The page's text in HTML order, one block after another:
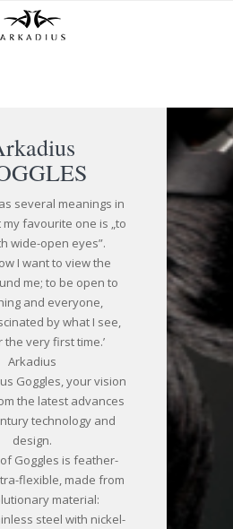
several meanings in
my favourite one is „to
wide-open eyes”.
I want to view the
me; to be open to
and everyone,
by what I see,
the very first time.’
Arkadius
Goggles, your vision
the latest advances
technology and
design.
Goggles is feather-
flexible, made from
material:
steel with nickel-